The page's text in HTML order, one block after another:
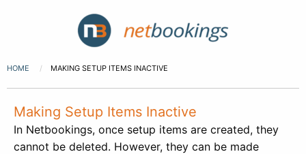
HOME MAKING SETUP ITEMS INACTIVE
Making Setup Items Inactive
In Netbookings, once setup items are created, they
cannot be deleted. However, they can be made